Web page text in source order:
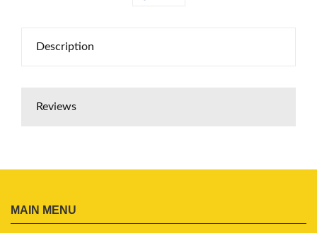
Description
Reviews
MAIN MENU